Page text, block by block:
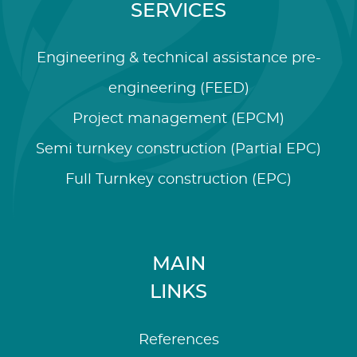
SERVICES
Engineering & technical assistance pre-
engineering (FEED)
Project management (EPCM)
Semi turnkey construction (Partial EPC)
Full Turnkey construction (EPC)
MAIN
LINKS
References